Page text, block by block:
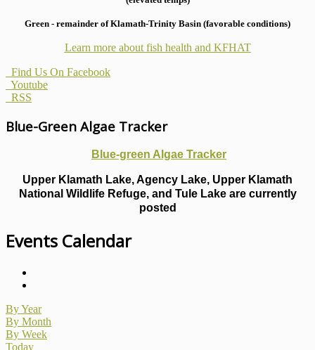
Green - remainder of Klamath-Trinity Basin (favorable conditions)
Learn more about fish health and KFHAT
Find Us On Facebook
Youtube
RSS
Blue-Green Algae Tracker
Blue-green Algae Tracker
Upper Klamath Lake, Agency Lake, Upper Klamath
National Wildlife Refuge, and Tule Lake are currently
posted
Events Calendar
By Year
By Month
By Week
Today